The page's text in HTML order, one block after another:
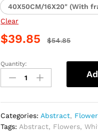
40X50CM/16X20" (With
Clear
$39.85 $54.85
White
Floral
Abstract
Numbers
Quantity:
Categories: Abstract,
Tags: Abstract, Flowers,